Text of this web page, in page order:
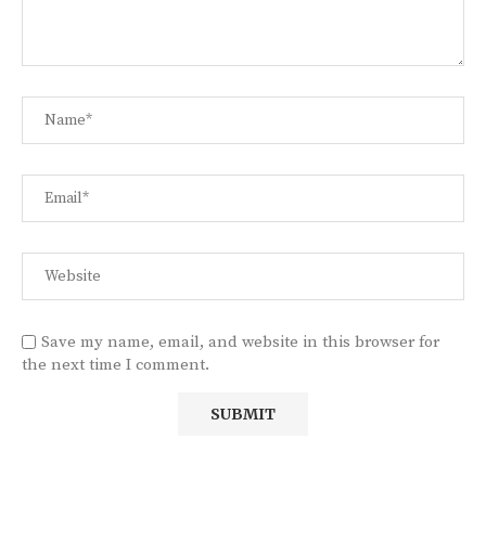
Save my name, email, and website in this browser for
the next time I comment.